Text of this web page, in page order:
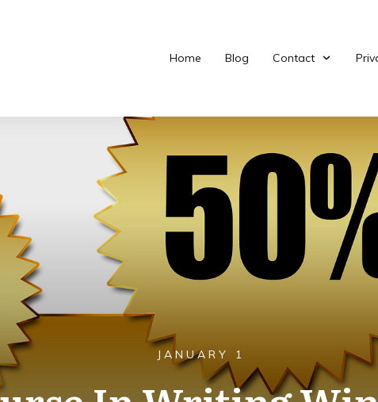
Home Blog Contact
JANUARY 1